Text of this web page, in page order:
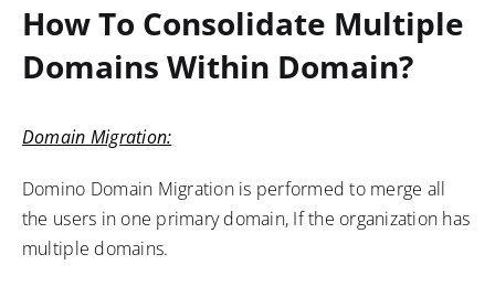
How To Consolidate Multiple
Domains Within Domain?
Domain Migration:
Domino Domain Migration is performed to merge all
the users in one primary domain, If the organization has
multiple domains.